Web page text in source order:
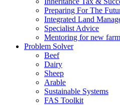
Preparing For The
Integrated Land
Specialist Advice
Mentoring for new
Problem Solver
Beef
Dairy
Sheep
Arable
Sustainable Systems
FAS Toolkit